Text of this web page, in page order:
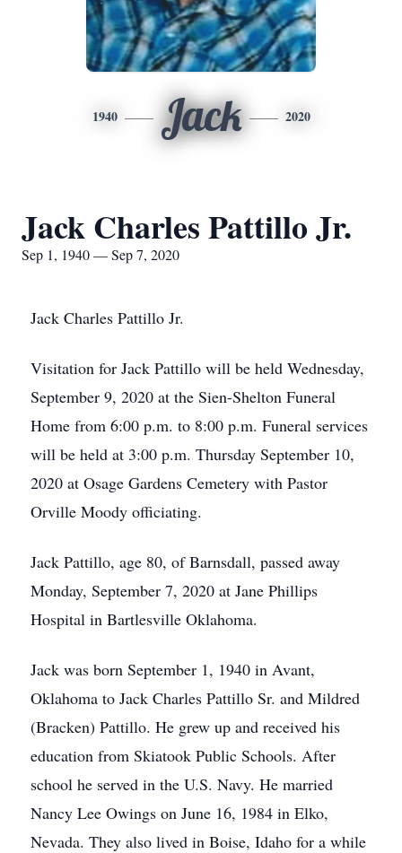
1940 Jack 2020
Jack Charles Pattillo Jr.
Sep 1, 1940 — Sep 7, 2020
Jack Charles Pattillo Jr.
Visitation for Jack Pattillo will be held Wednesday,
September 9, 2020 at the Sien-Shelton Funeral
Home from 6:00 p.m. to 8:00 p.m. Funeral services
will be held at 3:00 p.m. Thursday September 10,
2020 at Osage Gardens Cemetery with Pastor
Orville Moody officiating.
Jack Pattillo, age 80, of Barnsdall, passed away
Monday, September 7, 2020 at Jane Phillips
Hospital in Bartlesville Oklahoma.
Jack was born September 1, 1940 in Avant,
Oklahoma to Jack Charles Pattillo Sr. and Mildred
(Bracken) Pattillo. He grew up and received his
education from Skiatook Public Schools. After
school he served in the U.S. Navy. He married
Nancy Lee Owings on June 16, 1984 in Elko,
Nevada. They also lived in Boise, Idaho for a while